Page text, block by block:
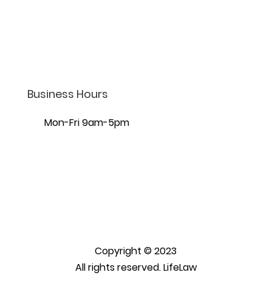
Business Hours
Mon-Fri 9am-5pm
Copyright © 2023
All rights reserved. LifeLaw